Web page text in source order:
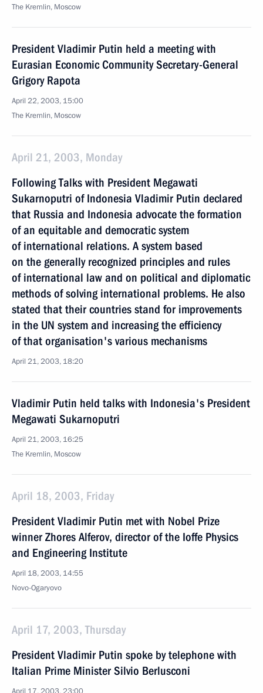
The Kremlin, Moscow
President Vladimir Putin held a meeting with
Eurasian Economic Community Secretary-General
Grigory Rapota
April 22, 2003, 15:00
The Kremlin, Moscow
April 21, 2003, Monday
Following Talks with President Megawati
Sukarnoputri of Indonesia Vladimir Putin declared
that Russia and Indonesia advocate the formation
of an equitable and democratic system
of international relations. A system based
on the generally recognized principles and rules
of international law and on political and diplomatic
methods of solving international problems. He also
stated that their countries stand for improvements
in the UN system and increasing the efficiency
of that organisation's various mechanisms
April 21, 2003, 18:20
Vladimir Putin held talks with Indonesia's President
Megawati Sukarnoputri
April 21, 2003, 16:25
The Kremlin, Moscow
April 18, 2003, Friday
President Vladimir Putin met with Nobel Prize
winner Zhores Alferov, director of the Ioffe Physics
and Engineering Institute
April 18, 2003, 14:55
Novo-Ogaryovo
April 17, 2003, Thursday
President Vladimir Putin spoke by telephone with
Italian Prime Minister Silvio Berlusconi